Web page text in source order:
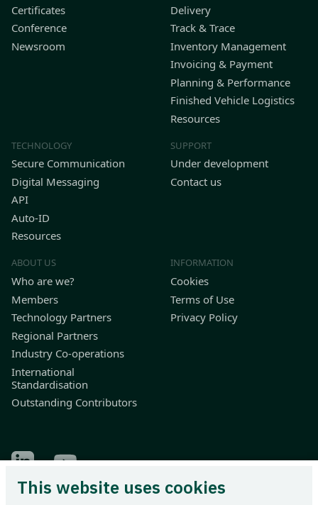
Certificates
Conference
Newsroom
Delivery
Track & Trace
Inventory Management
Invoicing & Payment
Planning & Performance
Finished Vehicle Logistics
Resources
TECHNOLOGY
Secure Communication
Digital Messaging
API
Auto-ID
Resources
SUPPORT
Under development
Contact us
ABOUT US
Who are we?
Members
Technology Partners
Regional Partners
Industry Co-operations
International
Standardisation
Outstanding Contributors
INFORMATION
Cookies
Terms of Use
Privacy Policy
Find Odette on LinkedIn
Find Odette on Youtube
This website uses cookies